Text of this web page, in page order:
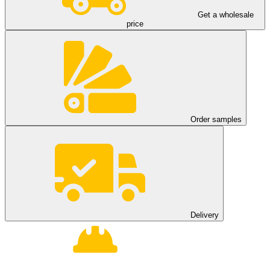
Get a wholesale
price
Order samples
Delivery